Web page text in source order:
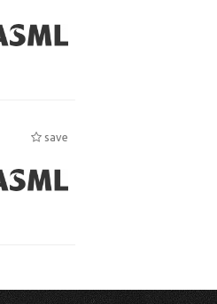
save